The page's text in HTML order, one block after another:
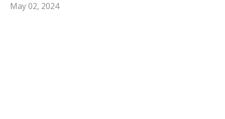
May 02, 2024